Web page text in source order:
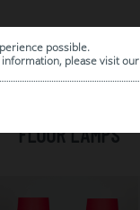
possible.
please visit our
FLOOR LAMPS